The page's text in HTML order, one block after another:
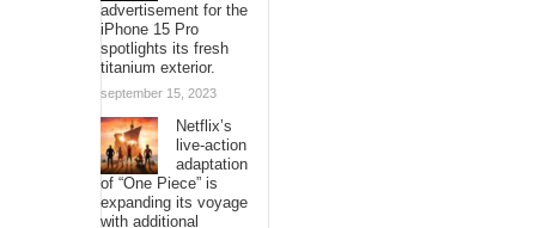
advertisement for the
iPhone 15 Pro
spotlights its fresh
titanium exterior.
september 15, 2023
Netflix’s
live-action
adaptation
of “One Piece” is
expanding its voyage
with additional